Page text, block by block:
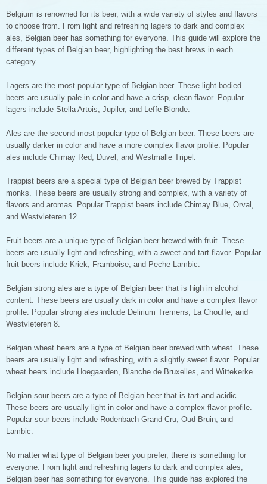
Belgium is renowned for its beer, with a wide variety of styles and flavors
to choose from. From light and refreshing lagers to dark and complex
ales, Belgian beer has something for everyone. This guide will explore the
different types of Belgian beer, highlighting the best brews in each
category.
Lagers are the most popular type of Belgian beer. These light-bodied
beers are usually pale in color and have a crisp, clean flavor. Popular
lagers include Stella Artois, Jupiler, and Leffe Blonde.
Ales are the second most popular type of Belgian beer. These beers are
usually darker in color and have a more complex flavor profile. Popular
ales include Chimay Red, Duvel, and Westmalle Tripel.
Trappist beers are a special type of Belgian beer brewed by Trappist
monks. These beers are usually strong and complex, with a variety of
flavors and aromas. Popular Trappist beers include Chimay Blue, Orval,
and Westvleteren 12.
Fruit beers are a unique type of Belgian beer brewed with fruit. These
beers are usually light and refreshing, with a sweet and tart flavor. Popular
fruit beers include Kriek, Framboise, and Peche Lambic.
Belgian strong ales are a type of Belgian beer that is high in alcohol
content. These beers are usually dark in color and have a complex flavor
profile. Popular strong ales include Delirium Tremens, La Chouffe, and
Westvleteren 8.
Belgian wheat beers are a type of Belgian beer brewed with wheat. These
beers are usually light and refreshing, with a slightly sweet flavor. Popular
wheat beers include Hoegaarden, Blanche de Bruxelles, and Wittekerke.
Belgian sour beers are a type of Belgian beer that is tart and acidic.
These beers are usually light in color and have a complex flavor profile.
Popular sour beers include Rodenbach Grand Cru, Oud Bruin, and
Lambic.
No matter what type of Belgian beer you prefer, there is something for
everyone. From light and refreshing lagers to dark and complex ales,
Belgian beer has something for everyone. This guide has explored the